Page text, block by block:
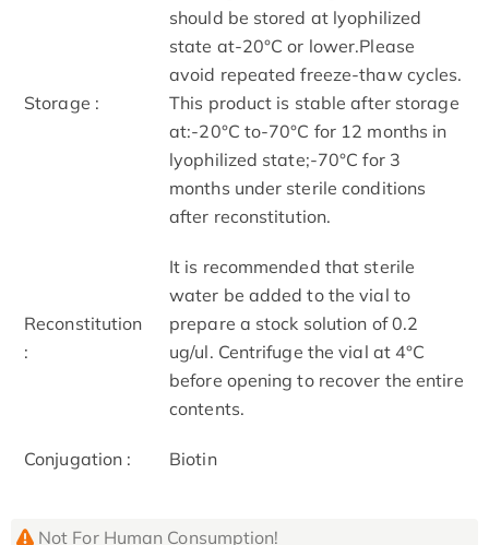
Storage :
should be stored at lyophilized
state at-20°C or lower.Please
avoid repeated freeze-thaw cycles.
This product is stable after storage
at:-20°C to-70°C for 12 months in
lyophilized state;-70°C for 3
months under sterile conditions
after reconstitution.
Reconstitution
:
It is recommended that sterile
water be added to the vial to
prepare a stock solution of 0.2
ug/ul. Centrifuge the vial at 4°C
before opening to recover the entire
contents.
Conjugation : Biotin
Not For Human Consumption!